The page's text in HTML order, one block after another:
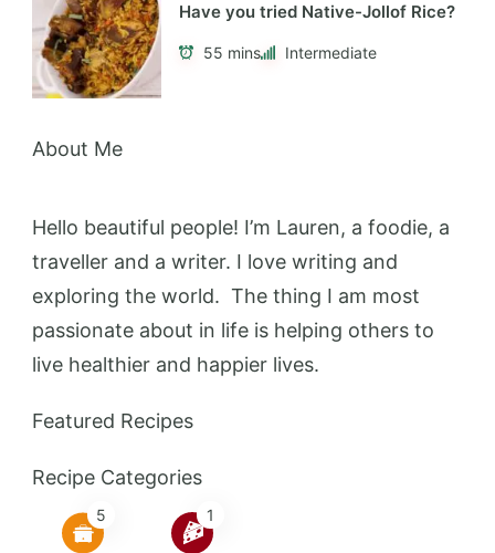
Have you tried Native-Jollof Rice?
55 mins Intermediate
About Me
Hello beautiful people! I’m Lauren, a foodie, a
traveller and a writer. I love writing and
exploring the world. The thing I am most
passionate about in life is helping others to
live healthier and happier lives.
Featured Recipes
Recipe Categories
5 1